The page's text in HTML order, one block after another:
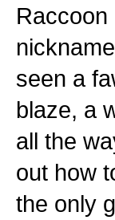
seen a
blaze, a
all the
out how
the only